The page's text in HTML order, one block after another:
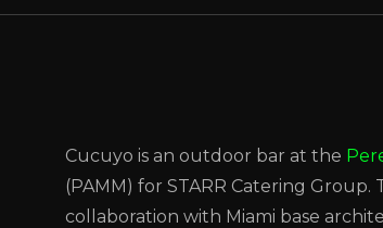
Cucuyo is an outdoor bar at the
(PAMM) for STARR Catering Group.
collaboration with Miami base